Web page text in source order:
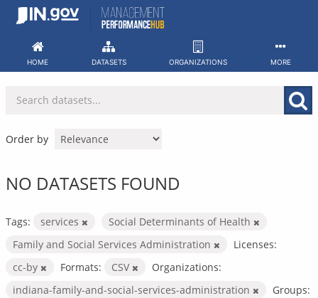
Skip
HOME DATASETS ORGANIZATIONS MORE
Order by
NO DATASETS FOUND
Tags: services
Social Determinants of Health
Family and Social Services Administration
Licenses:
cc-by
Formats: CSV
Organizations:
indiana-family-and-social-services-administration
Groups: